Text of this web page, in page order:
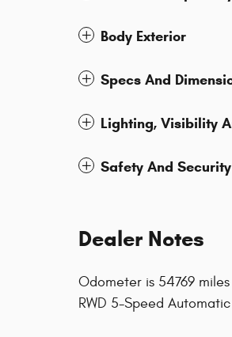
Body Exterior
Specs And
Lighting, Visibility
Safety And Security
Dealer Notes
Odometer is 54769
RWD 5-Speed